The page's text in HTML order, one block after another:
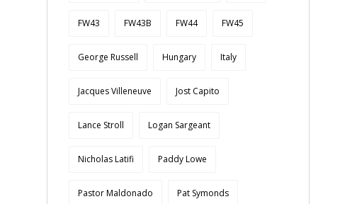
FW43 FW43B FW44 FW45
George Russell Hungary Italy
Jacques Villeneuve Jost Capito
Lance Stroll Logan Sargeant
Nicholas Latifi Paddy Lowe
Pastor Maldonado Pat Symonds